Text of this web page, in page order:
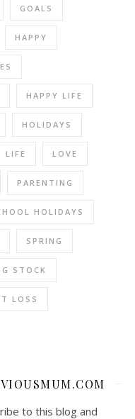
GOALS
HAPPY
HAPPY LIFE
HOLIDAYS
LIFE LOVE
PARENTING
HOLIDAYS
SPRING
STOCK
LOSS
to this blog and